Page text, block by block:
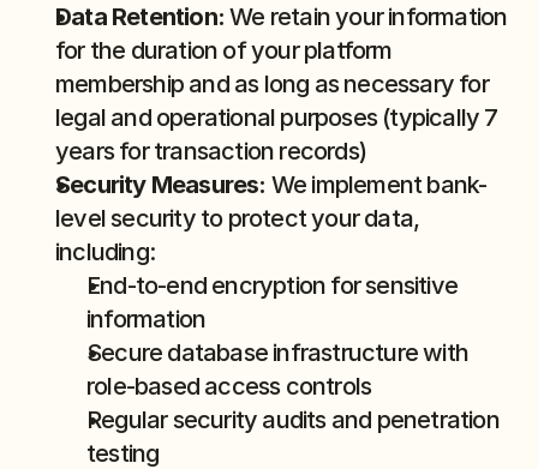
Data Retention: We retain your information
for the duration of your platform
membership and as long as necessary for
legal and operational purposes (typically 7
years for transaction records)
Security Measures: We implement bank-
level security to protect your data,
including:
End-to-end encryption for sensitive
information
Secure database infrastructure with
role-based access controls
Regular security audits and penetration
testing